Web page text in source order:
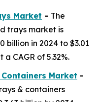
Market - The
trays market is
billion in 2024 to $3.01
CAGR of 5.32%.
Market -
& containers